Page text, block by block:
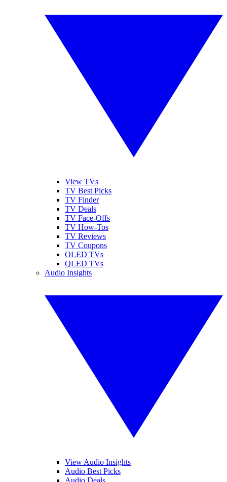
View TVs
TV Best Picks
TV Finder
TV Deals
TV Face-Offs
TV How-Tos
TV Reviews
TV Coupons
OLED TVs
QLED TVs
Audio Insights
View Audio Insights
Audio Best Picks
Audio Deals